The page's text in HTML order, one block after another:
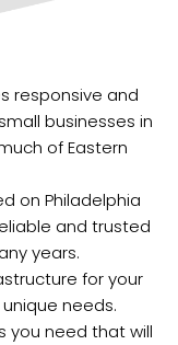
responsive and
businesses in
of Eastern
on Philadelphia
and trusted
years.
for your
needs.
you need that will